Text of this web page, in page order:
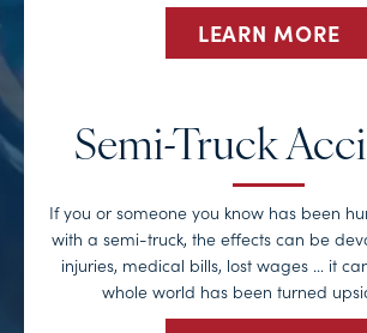
LEARN MORE
Semi-Truck
If you or someone you know has been
with a semi-truck, the effects can be
injuries, medical bills, lost wages … it
whole world has been turned